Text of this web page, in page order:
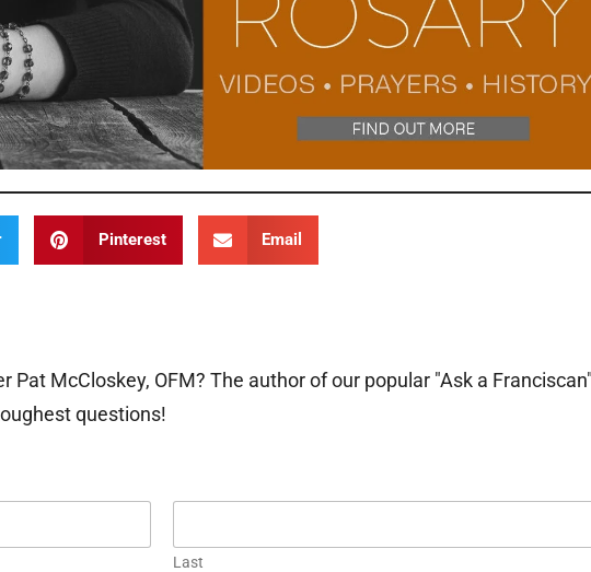
Pinterest Email
Pat McCloskey, OFM? The author of our popular "Ask a
questions!
Last